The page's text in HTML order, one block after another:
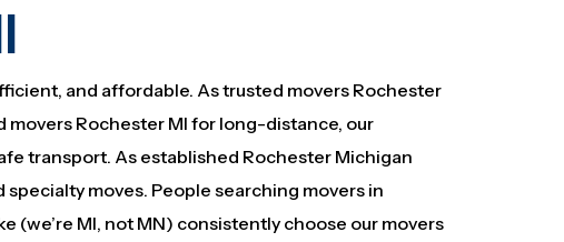
and affordable. As trusted movers Rochester
movers Rochester MI for long-distance, our
transport. As established Rochester Michigan
moves. People searching movers in
(we’re MI, not MN) consistently choose our movers